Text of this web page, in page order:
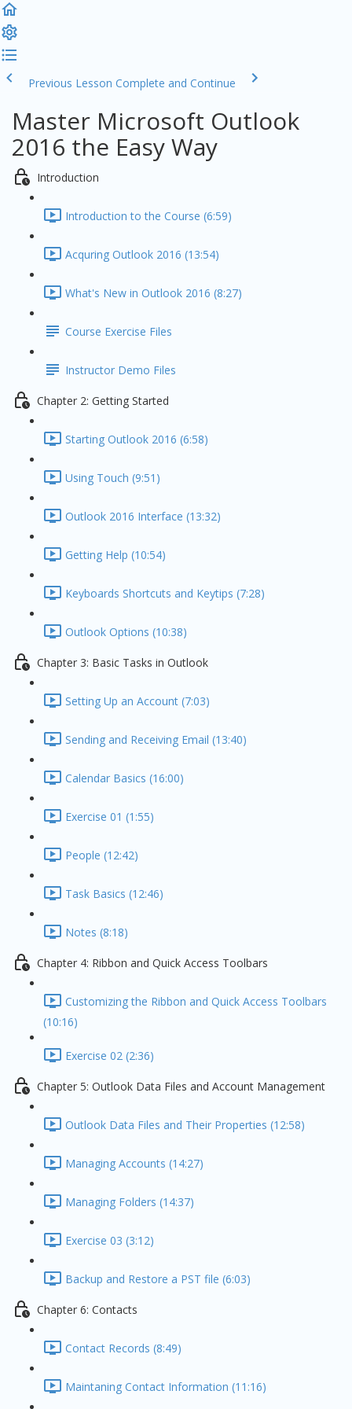
Previous Lesson Complete and Continue
Master Microsoft Outlook
2016 the Easy Way
Introduction
Introduction to the Course (6:59)
Acquring Outlook 2016 (13:54)
What's New in Outlook 2016 (8:27)
Course Exercise Files
Instructor Demo Files
Chapter 2: Getting Started
Starting Outlook 2016 (6:58)
Using Touch (9:51)
Outlook 2016 Interface (13:32)
Getting Help (10:54)
Keyboards Shortcuts and Keytips (7:28)
Outlook Options (10:38)
Chapter 3: Basic Tasks in Outlook
Setting Up an Account (7:03)
Sending and Receiving Email (13:40)
Calendar Basics (16:00)
Exercise 01 (1:55)
People (12:42)
Task Basics (12:46)
Notes (8:18)
Chapter 4: Ribbon and Quick Access Toolbars
Customizing the Ribbon and Quick Access Toolbars
(10:16)
Exercise 02 (2:36)
Chapter 5: Outlook Data Files and Account Management
Outlook Data Files and Their Properties (12:58)
Managing Accounts (14:27)
Managing Folders (14:37)
Exercise 03 (3:12)
Backup and Restore a PST file (6:03)
Chapter 6: Contacts
Contact Records (8:49)
Maintaning Contact Information (11:16)